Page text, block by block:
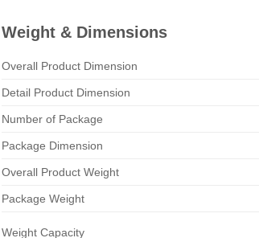
Weight & Dimensions
Overall Product Dimension
Detail Product Dimension
Number of Package
Package Dimension
Overall Product Weight
Package Weight
Weight Capacity